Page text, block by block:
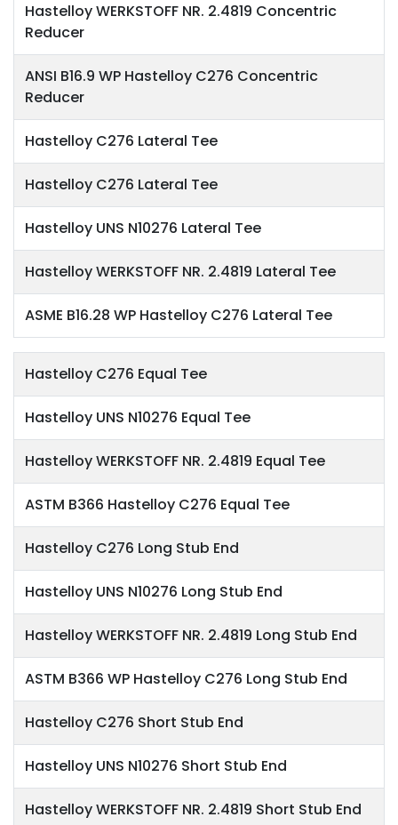
Hastelloy WERKSTOFF NR. 2.4819 Concentric
Reducer
ANSI B16.9 WP Hastelloy C276 Concentric
Reducer
Hastelloy C276 Lateral Tee
Hastelloy C276 Lateral Tee
Hastelloy UNS N10276 Lateral Tee
Hastelloy WERKSTOFF NR. 2.4819 Lateral Tee
ASME B16.28 WP Hastelloy C276 Lateral Tee
Hastelloy C276 Equal Tee
Hastelloy UNS N10276 Equal Tee
Hastelloy WERKSTOFF NR. 2.4819 Equal Tee
ASTM B366 Hastelloy C276 Equal Tee
Hastelloy C276 Long Stub End
Hastelloy UNS N10276 Long Stub End
Hastelloy WERKSTOFF NR. 2.4819 Long Stub End
ASTM B366 WP Hastelloy C276 Long Stub End
Hastelloy C276 Short Stub End
Hastelloy UNS N10276 Short Stub End
Hastelloy WERKSTOFF NR. 2.4819 Short Stub End